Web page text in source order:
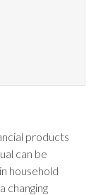
products
can be
household
changing